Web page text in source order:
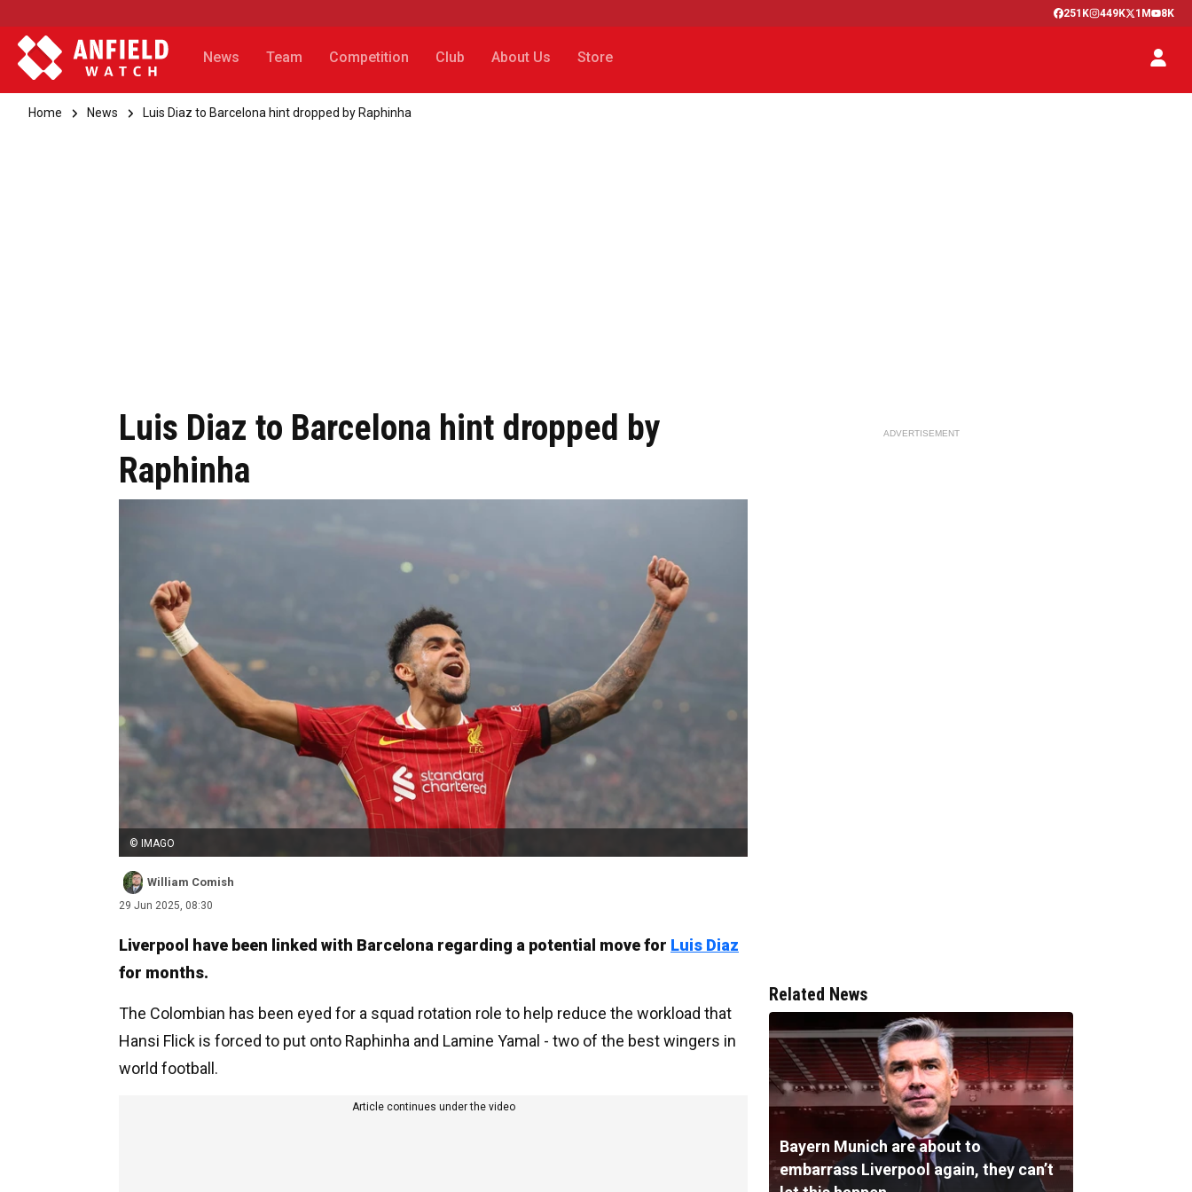
251K 449K 1M 8K
News Team Competition Club About Us Store
Home News Luis Diaz to Barcelona hint dropped by Raphinha
Luis Diaz to Barcelona hint dropped by
Raphinha
© IMAGO
William Comish
29 Jun 2025, 08:30
Liverpool have been linked with Barcelona regarding a potential move for Luis Diaz
for months.
The Colombian has been eyed for a squad rotation role to help reduce the workload that
Hansi Flick is forced to put onto Raphinha and Lamine Yamal - two of the best wingers in
world football.
Article continues under the video
ADVERTISEMENT
Related News
Bayern Munich are about to
embarrass Liverpool again, they can’t